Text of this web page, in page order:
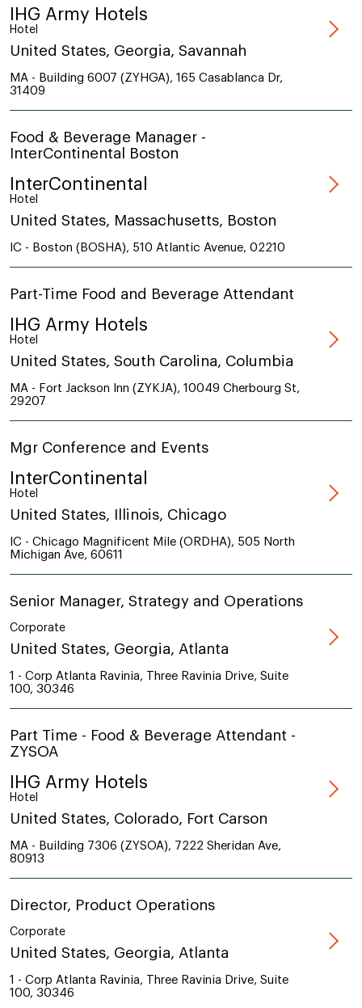
IHG Army Hotels
Hotel
United States, Georgia, Savannah
MA - Building 6007 (ZYHGA), 165 Casablanca Dr,
31409
Food & Beverage Manager -
InterContinental Boston
InterContinental
Hotel
United States, Massachusetts, Boston
IC - Boston (BOSHA), 510 Atlantic Avenue, 02210
Part-Time Food and Beverage Attendant
IHG Army Hotels
Hotel
United States, South Carolina, Columbia
MA - Fort Jackson Inn (ZYKJA), 10049 Cherbourg St,
29207
Mgr Conference and Events
InterContinental
Hotel
United States, Illinois, Chicago
IC - Chicago Magnificent Mile (ORDHA), 505 North
Michigan Ave, 60611
Senior Manager, Strategy and Operations
Corporate
United States, Georgia, Atlanta
1 - Corp Atlanta Ravinia, Three Ravinia Drive, Suite
100, 30346
Part Time - Food & Beverage Attendant -
ZYSOA
IHG Army Hotels
Hotel
United States, Colorado, Fort Carson
MA - Building 7306 (ZYSOA), 7222 Sheridan Ave,
80913
Director, Product Operations
Corporate
United States, Georgia, Atlanta
1 - Corp Atlanta Ravinia, Three Ravinia Drive, Suite
100, 30346